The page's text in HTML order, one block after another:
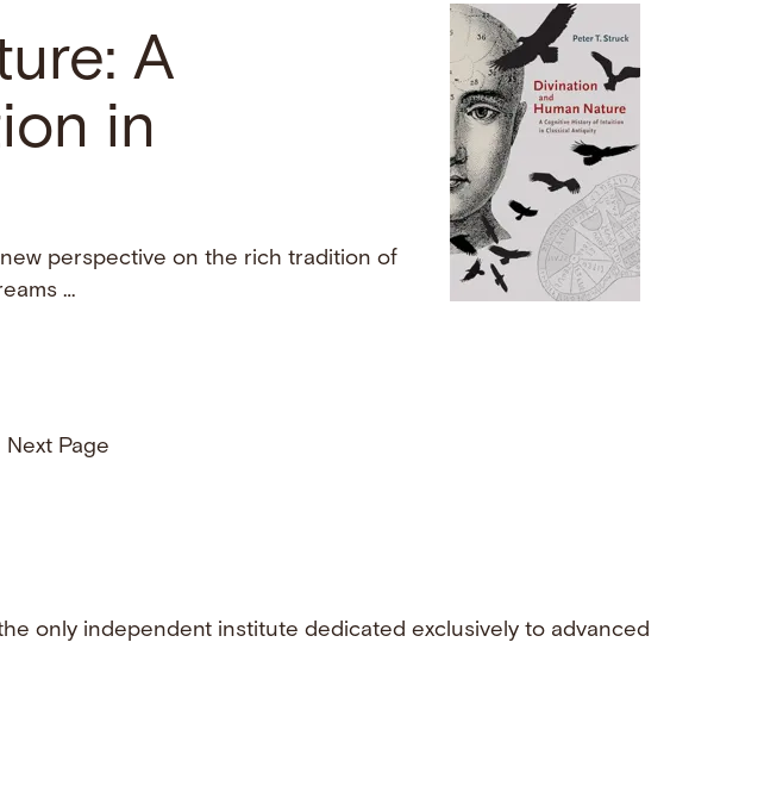
A
in
perspective on the rich tradition of
…
Next Page
only independent institute dedicated exclusively to advanced